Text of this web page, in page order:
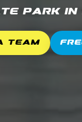
Park in
Team